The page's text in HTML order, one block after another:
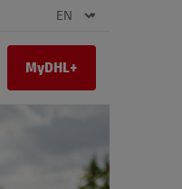
MyDHL+